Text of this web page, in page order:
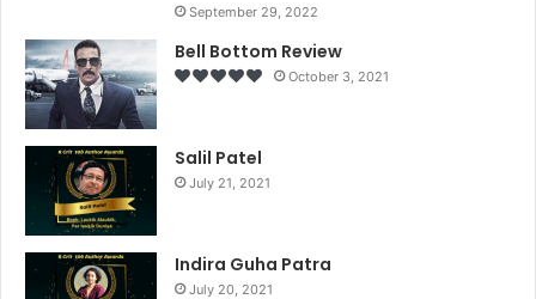
September 29, 2022
Bell Bottom Review
October 3, 2021
Salil Patel
July 21, 2021
Indira Guha Patra
July 20, 2021